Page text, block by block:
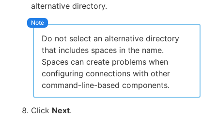
alternative directory.
Do not select an alternative directory
that includes spaces in the name.
Spaces can create problems when
configuring connections with other
command-line-based components.
Click Next.